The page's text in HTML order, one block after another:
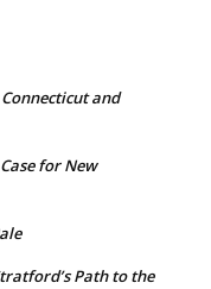
and
for New
Path to the